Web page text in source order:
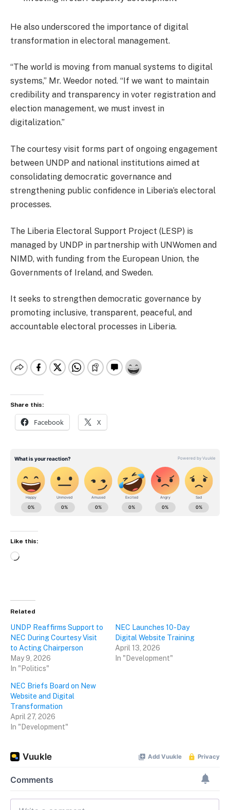
He also underscored the importance of digital
transformation in electoral management.
“The world is moving from manual systems to digital
systems,” Mr. Weedor noted. “If we want to maintain
credibility and transparency in voter registration and
election management, we must invest in
digitalization.”
The courtesy visit forms part of ongoing engagement
between UNDP and national institutions aimed at
consolidating democratic governance and
strengthening public confidence in Liberia’s electoral
processes.
The Liberia Electoral Support Project (LESP) is
managed by UNDP in partnership with UNWomen and
NIMD, with funding from the European Union, the
Governments of Ireland, and Sweden.
It seeks to strengthen democratic governance by
promoting inclusive, transparent, peaceful, and
accountable electoral processes in Liberia.
Share this:
Facebook X
Like this:
Loading…
Related
UNDP Reaffirms Support to
NEC During Courtesy Visit
to Acting Chairperson
May 9, 2026
In "Politics"
NEC Launches 10-Day
Digital Website Training
April 13, 2026
In "Development"
NEC Briefs Board on New
Website and Digital
Transformation
April 27, 2026
In "Development"